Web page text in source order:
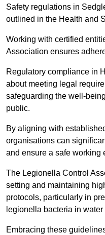
Safety regulations in
outlined in the Health and
Working with certified
Association ensures
Regulatory compliance in
about meeting legal
safeguarding the well-
public.
By aligning with
organisations can
and ensure a safe working
The Legionella Control
setting and maintaining
protocols, particularly in
legionella bacteria in water
Embracing these